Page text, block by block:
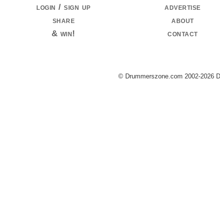
login / sign up
share
& win!
advertise
about
contact
© Drummerszone.com 2002-2026